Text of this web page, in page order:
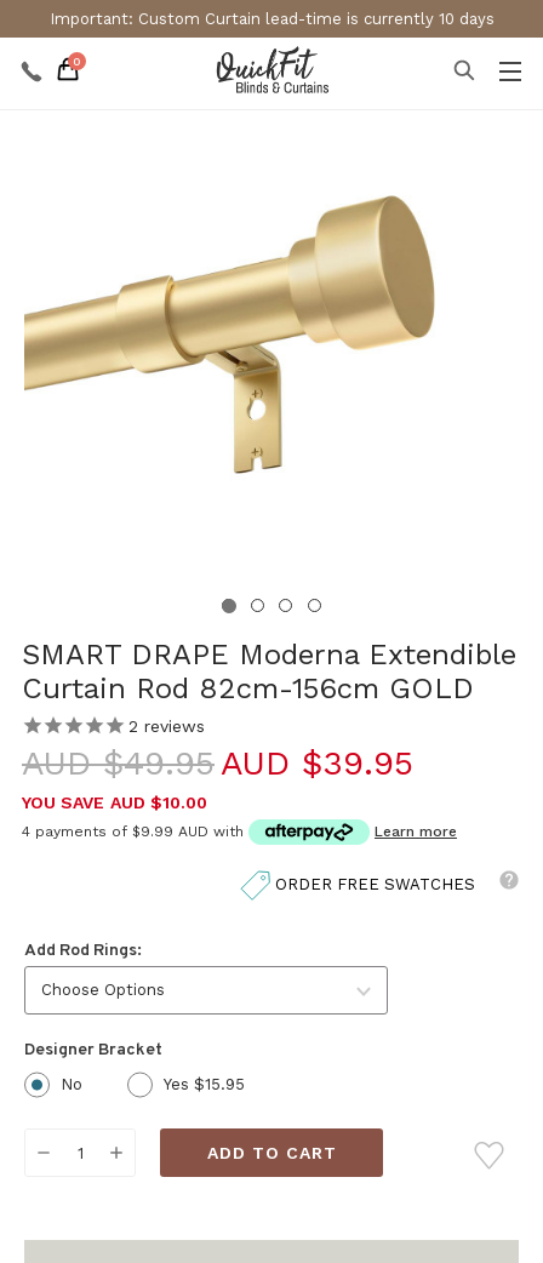
Important: Custom Curtain lead-time is currently 10 days
0
SMART DRAPE Moderna Extendible
Curtain Rod 82cm-156cm GOLD
2 reviews
AUD $49.95AUD $39.95
YOU SAVE AUD $10.00
4 payments of $9.99 AUD with Learn more
ORDER FREE SWATCHES
Add Rod Rings:
Designer Bracket
No Yes $15.95
DECREASEINCREASE